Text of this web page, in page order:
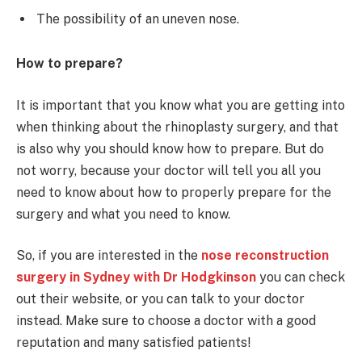
The possibility of an uneven nose.
How to prepare?
It is important that you know what you are getting into
when thinking about the rhinoplasty surgery, and that
is also why you should know how to prepare. But do
not worry, because your doctor will tell you all you
need to know about how to properly prepare for the
surgery and what you need to know.
So, if you are interested in the nose reconstruction
surgery in Sydney with Dr Hodgkinson you can check
out their website, or you can talk to your doctor
instead. Make sure to choose a doctor with a good
reputation and many satisfied patients!